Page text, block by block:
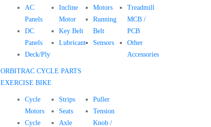
AC
Panels
DC
Panels
Deck/Ply
Incline
Motor
Key Belt
Lubricant
Motors
Running
Belt
Sensors
Treadmill
MCB /
PCB
Other
Accessories
ORBITRAC CYCLE PARTS
EXERCISE BIKE
Cycle
Motors
Cycle
Strips
Seats
Axle
Puller
Tension
Knob /